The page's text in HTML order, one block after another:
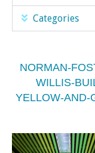
Categories
NORMAN-
WILLIS-
YELLOW-AND-